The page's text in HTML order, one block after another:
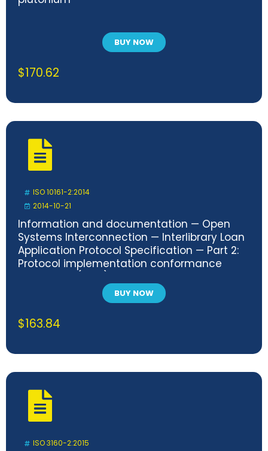
BUY NOW
$170.62
ISO 10161-2:2014
2014-10-21
Information and documentation — Open
Systems Interconnection — Interlibrary Loan
Application Protocol Specification — Part 2:
Protocol implementation conformance
BUY NOW
$163.84
ISO 3160-2:2015